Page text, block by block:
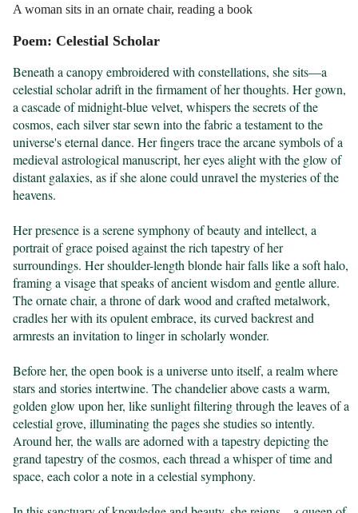
A woman sits in an ornate chair, reading a book
Poem: Celestial Scholar
Beneath a canopy embroidered with constellations, she sits—a
celestial scholar adrift in the firmament of her thoughts. Her gown,
a cascade of midnight-blue velvet, whispers the secrets of the
cosmos, each silver star sewn into the fabric a testament to the
universe's eternal dance. Her fingers trace the arcane symbols of a
medieval astrological manuscript, her eyes alight with the glow of
distant galaxies, as if she alone could unravel the mysteries of the
heavens.
Her presence is a serene symphony of beauty and intellect, a
portrait of grace poised against the rich tapestry of her
surroundings. Her shoulder-length blonde hair falls like a soft halo,
framing a visage that speaks of ancient wisdom and gentle allure.
The ornate chair, a throne of dark wood and crafted metalwork,
cradles her with its opulent embrace, its curved backrest and
armrests an invitation to linger in scholarly wonder.
Before her, the open book is a universe unto itself, a realm where
stars and stories intertwine. The chandelier above casts a warm,
golden glow upon her, like sunlight filtering through the leaves of a
celestial grove, illuminating the pages she studies so intently.
Around her, the walls are adorned with a tapestry depicting the
grand tapestry of the cosmos, each thread a whisper of time and
space, each color a note in a celestial symphony.